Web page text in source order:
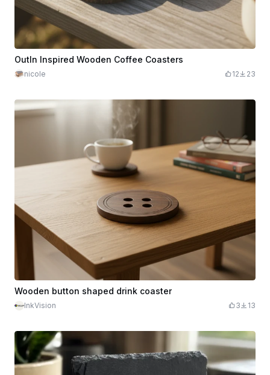
OutIn Inspired Wooden Coffee Coasters
nicole 12 23
Wooden button shaped drink coaster
InkVision 3 13